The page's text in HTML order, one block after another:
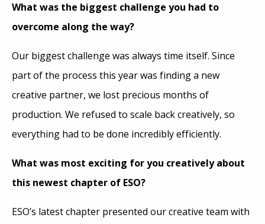
What was the biggest challenge you had to
overcome along the way?
Our biggest challenge was always time itself. Since
part of the process this year was finding a new
creative partner, we lost precious months of
production. We refused to scale back creatively, so
everything had to be done incredibly efficiently.
What was most exciting for you creatively about
this newest chapter of ESO?
ESO’s latest chapter presented our creative team with